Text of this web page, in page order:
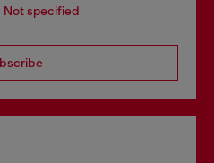
Not specified